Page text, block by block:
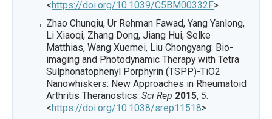
<https://doi.org/10.1039/C5BM00332F>
Zhao Chunqiu, Ur Rehman Fawad, Yang Yanlong,
Li Xiaoqi, Zhang Dong, Jiang Hui, Selke
Matthias, Wang Xuemei, Liu Chongyang: Bio-
imaging and Photodynamic Therapy with Tetra
Sulphonatophenyl Porphyrin (TSPP)-TiO2
Nanowhiskers: New Approaches in Rheumatoid
Arthritis Theranostics. Sci Rep 2015, 5.
<https://doi.org/10.1038/srep11518>